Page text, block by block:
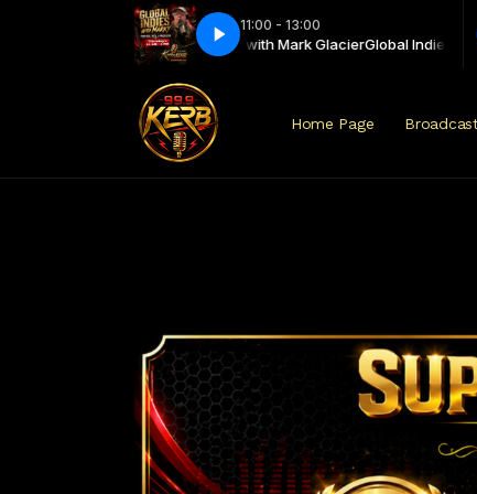
11:00 - 13:00
Punk Rock, Metal Progressive with Mark GlacierGlobal Indies - Punk
INDWM PRMP Show 182 INDWM PRMP Show 182
Home Page